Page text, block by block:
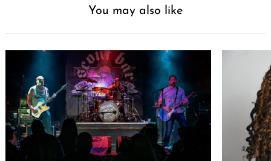
You may also like